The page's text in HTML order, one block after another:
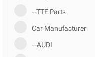
--TTF Parts
Car Manufacturer
--AUDI